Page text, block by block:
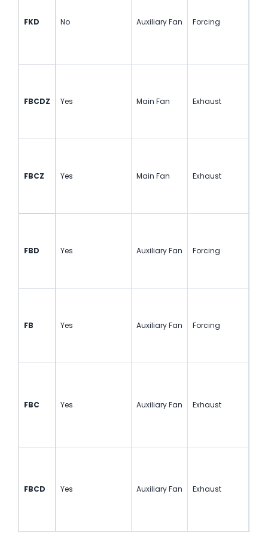
FKD No Auxiliary Fan Forcing
FBCDZ Yes Main Fan Exhaust
FBCZ Yes Main Fan Exhaust
FBD Yes Auxiliary Fan Forcing
FB Yes Auxiliary Fan Forcing
FBC Yes Auxiliary Fan Exhaust
FBCD Yes Auxiliary Fan Exhaust